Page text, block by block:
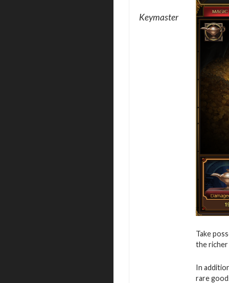
Keymaster
Take
the
In
rare